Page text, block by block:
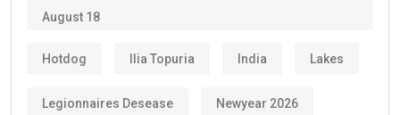
August 18
Hotdog Ilia Topuria India Lakes
Legionnaires Desease Newyear 2026